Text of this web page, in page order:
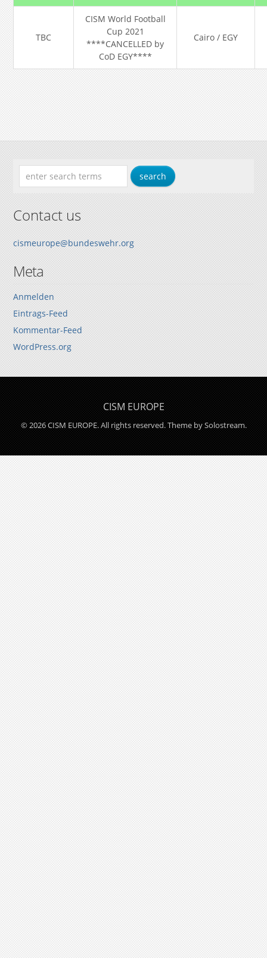
TBC
CISM World Football
Cup 2021
****CANCELLED by
CoD EGY****
Cairo / EGY
Contact us
cismeurope@bundeswehr.org
Meta
Anmelden
Eintrags-Feed
Kommentar-Feed
WordPress.org
CISM EUROPE
© 2026 CISM EUROPE. All rights reserved.Theme by Solostream.